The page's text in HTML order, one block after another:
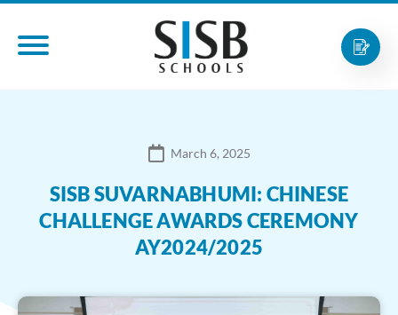
March 6, 2025
SISB SUVARNABHUMI: CHINESE
CHALLENGE AWARDS CEREMONY
AY2024/2025